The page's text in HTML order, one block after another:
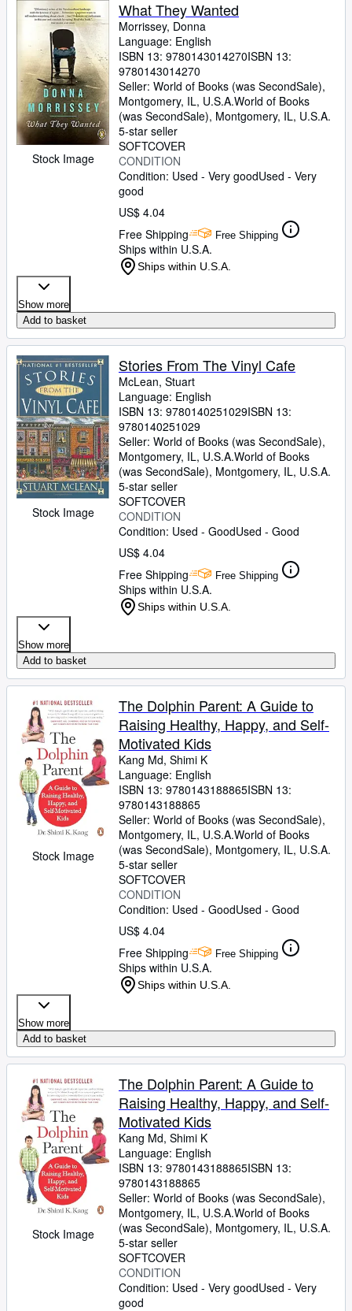
Stock Image
What They Wanted
Morrissey, Donna
Language: English
ISBN 13: 9780143014270ISBN 13:
9780143014270
Seller: World of Books (was SecondSale),
Montgomery, IL, U.S.A.World of Books
(was SecondSale), Montgomery, IL, U.S.A.
5-star seller
SOFTCOVER
CONDITION
Condition: Used - Very goodUsed - Very
good
US$ 4.04
Free Shipping
Free Shipping
Ships within U.S.A.
Ships within U.S.A.
Show more
Add to basket
Stock Image
Stories From The Vinyl Cafe
McLean, Stuart
Language: English
ISBN 13: 9780140251029ISBN 13:
9780140251029
Seller: World of Books (was SecondSale),
Montgomery, IL, U.S.A.World of Books
(was SecondSale), Montgomery, IL, U.S.A.
5-star seller
SOFTCOVER
CONDITION
Condition: Used - GoodUsed - Good
US$ 4.04
Free Shipping
Free Shipping
Ships within U.S.A.
Ships within U.S.A.
Show more
Add to basket
Stock Image
The Dolphin Parent: A Guide to
Raising Healthy, Happy, and Self-
Motivated Kids
Kang Md, Shimi K
Language: English
ISBN 13: 9780143188865ISBN 13:
9780143188865
Seller: World of Books (was SecondSale),
Montgomery, IL, U.S.A.World of Books
(was SecondSale), Montgomery, IL, U.S.A.
5-star seller
SOFTCOVER
CONDITION
Condition: Used - GoodUsed - Good
US$ 4.04
Free Shipping
Free Shipping
Ships within U.S.A.
Ships within U.S.A.
Show more
Add to basket
Stock Image
The Dolphin Parent: A Guide to
Raising Healthy, Happy, and Self-
Motivated Kids
Kang Md, Shimi K
Language: English
ISBN 13: 9780143188865ISBN 13:
9780143188865
Seller: World of Books (was SecondSale),
Montgomery, IL, U.S.A.World of Books
(was SecondSale), Montgomery, IL, U.S.A.
5-star seller
SOFTCOVER
CONDITION
Condition: Used - Very goodUsed - Very
good